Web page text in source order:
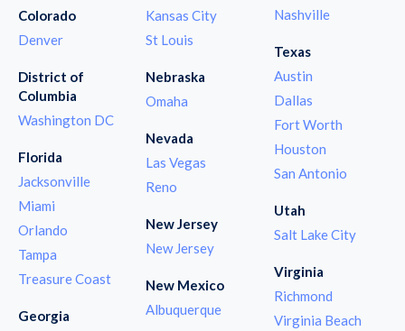
Colorado
Denver
District of
Columbia
Washington DC
Florida
Jacksonville
Miami
Orlando
Tampa
Treasure Coast
Georgia
Kansas City
St Louis
Nebraska
Omaha
Nevada
Las Vegas
Reno
New Jersey
New Jersey
New Mexico
Albuquerque
Nashville
Texas
Austin
Dallas
Fort Worth
Houston
San Antonio
Utah
Salt Lake City
Virginia
Richmond
Virginia Beach